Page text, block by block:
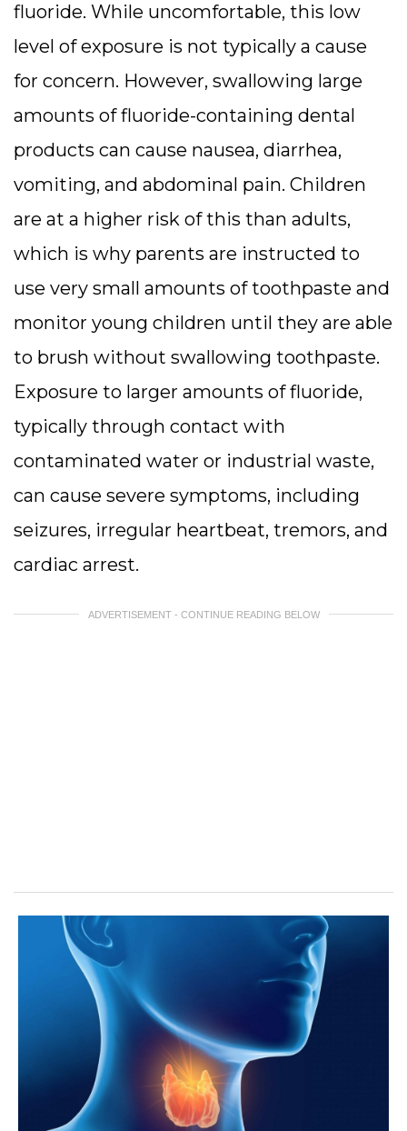
fluoride. While uncomfortable, this low
level of exposure is not typically a cause
for concern. However, swallowing large
amounts of fluoride-containing dental
products can cause nausea, diarrhea,
vomiting, and abdominal pain. Children
are at a higher risk of this than adults,
which is why parents are instructed to
use very small amounts of toothpaste and
monitor young children until they are able
to brush without swallowing toothpaste.
Exposure to larger amounts of fluoride,
typically through contact with
contaminated water or industrial waste,
can cause severe symptoms, including
seizures, irregular heartbeat, tremors, and
cardiac arrest.
ADVERTISEMENT - CONTINUE READING BELOW